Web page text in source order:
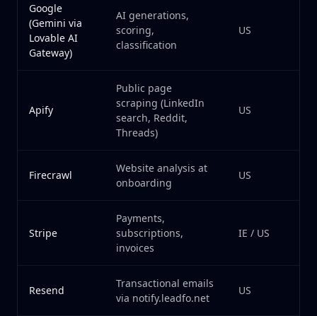
Google
(Gemini via
Lovable AI
Gateway)
AI generations,
scoring,
classification
US
Apify
Public page
scraping (LinkedIn
search, Reddit,
Threads)
US
Firecrawl
Website analysis at
onboarding
US
Stripe
Payments,
subscriptions,
invoices
IE / US
Resend
Transactional emails
via notify.leadfo.net
US